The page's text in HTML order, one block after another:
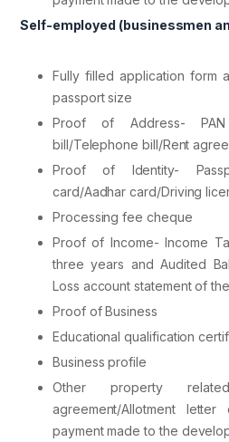
Self-employed (businessmen
Fully filled application form
passport size
Proof of Address- PAN
bill/Telephone bill/Rent
Proof of Identity-
card/Aadhar card/Driving
Processing fee cheque
Proof of Income- Income
three years and Audited
Loss account statement of
Proof of Business
Educational qualification
Business profile
Other property
agreement/Allotment
payment made to the